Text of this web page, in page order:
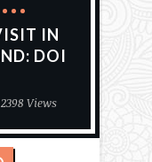
IN
DOI
2398 Views